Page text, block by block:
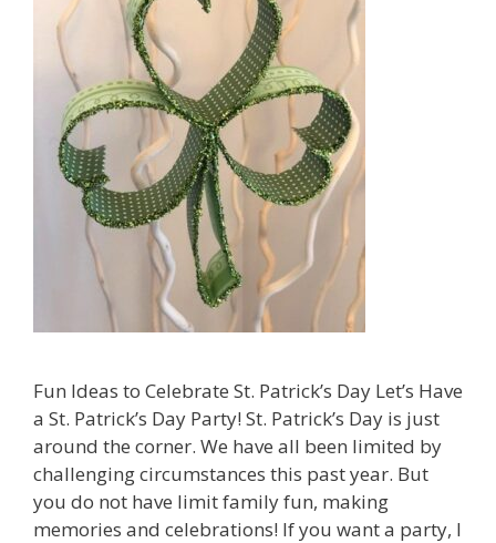
Fun Ideas to Celebrate St. Patrick’s Day Let’s Have
a St. Patrick’s Day Party! St. Patrick’s Day is just
around the corner. We have all been limited by
challenging circumstances this past year. But
you do not have limit family fun, making
memories and celebrations! If you want a party, I